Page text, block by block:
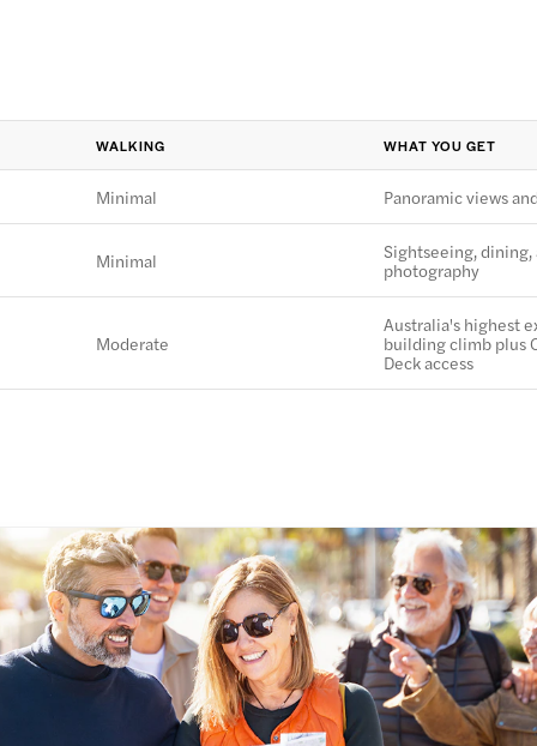
WALKING WHAT YOU GET
Minimal Panoramic views
Minimal
Sightseeing, dining,
photography
Moderate
Australia's highest
building climb plus
Deck access